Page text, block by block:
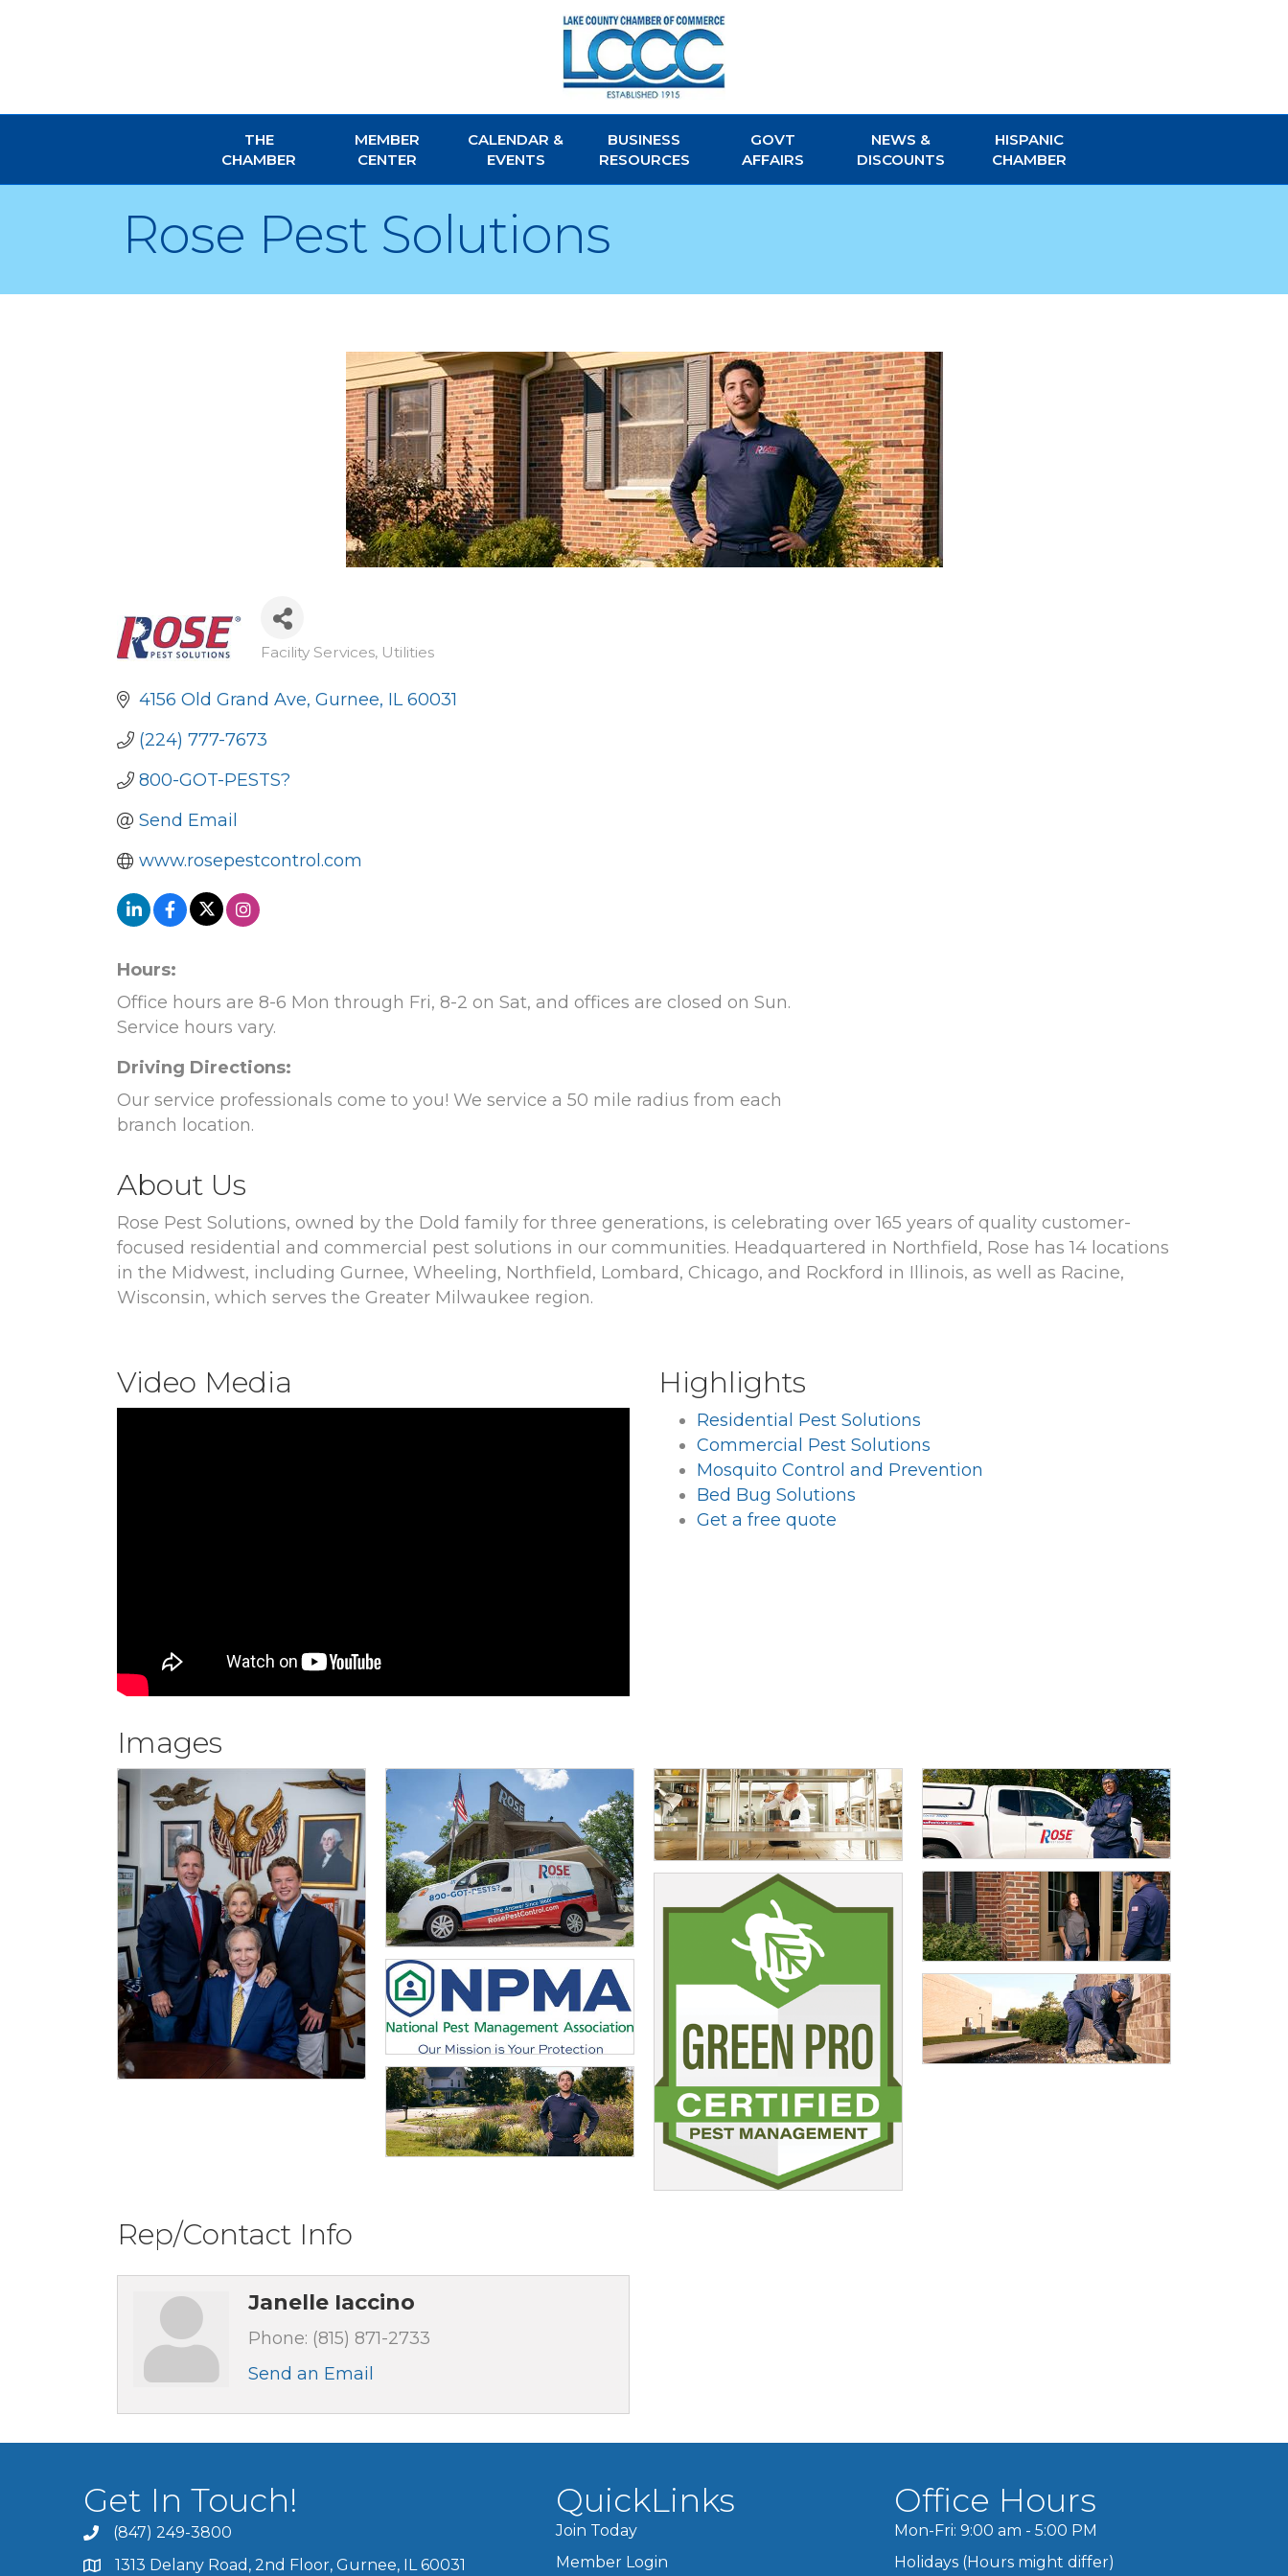
THE
CHAMBER
MEMBER
CENTER
CALENDAR &
EVENTS
BUSINESS
RESOURCES
GOVT
AFFAIRS
NEWS &
DISCOUNTS
HISPANIC
CHAMBER
Rose Pest Solutions
Categories
Facility Services Utilities
4156 Old Grand Ave Gurnee IL 60031
(224) 777-7673
800-GOT-PESTS?
Send Email
www.rosepestcontrol.com
Hours:
Office hours are 8-6 Mon through Fri, 8-2 on Sat, and offices are closed on Sun.
Service hours vary.
Driving Directions:
Our service professionals come to you! We service a 50 mile radius from each
branch location.
About Us
Rose Pest Solutions, owned by the Dold family for three generations, is celebrating over 165 years of quality customer-
focused residential and commercial pest solutions in our communities. Headquartered in Northfield, Rose has 14 locations
in the Midwest, including Gurnee, Wheeling, Northfield, Lombard, Chicago, and Rockford in Illinois, as well as Racine,
Wisconsin, which serves the Greater Milwaukee region.
Video Media Highlights
Residential Pest Solutions
Commercial Pest Solutions
Mosquito Control and Prevention
Bed Bug Solutions
Get a free quote
Images
Rep/Contact Info
Janelle Iaccino
Phone: (815) 871-2733
Send an Email
Get In Touch!
(847) 249-3800
1313 Delany Road, 2nd Floor, Gurnee, IL 60031
QuickLinks
Join Today
Member Login
Office Hours
Mon-Fri: 9:00 am - 5:00 PM
Holidays (Hours might differ)